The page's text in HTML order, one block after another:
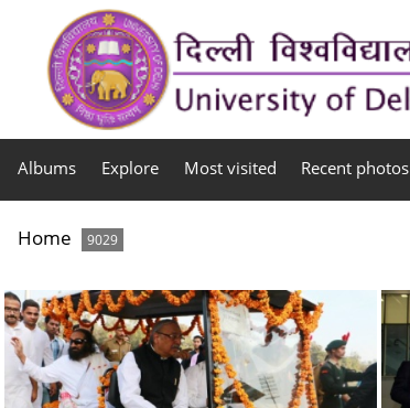
Albums Explore Most visited Recent photos
Home 9029